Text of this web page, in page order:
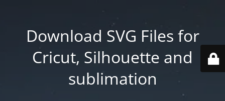
Download SVG Files for
Cricut, Silhouette and
sublimation